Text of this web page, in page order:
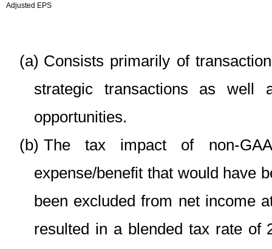
Adjusted EPS
(a) Consists primarily of
strategic transactions as well
opportunities.
(b) The tax impact of non-
expense/benefit that would have
been excluded from net income
resulted in a blended tax rate of